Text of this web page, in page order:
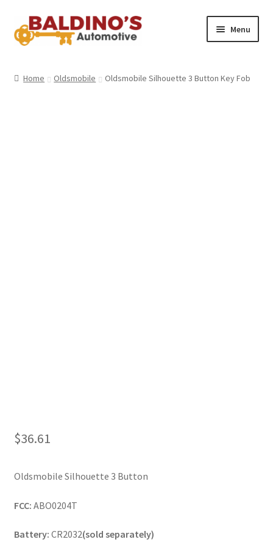
Skip
to
Skip
to
Menu
Home Oldsmobile Oldsmobile Silhouette 3 Button Key Fob
$36.61
Oldsmobile Silhouette 3 Button
FCC: ABO0204T
Battery: CR2032(sold separately)